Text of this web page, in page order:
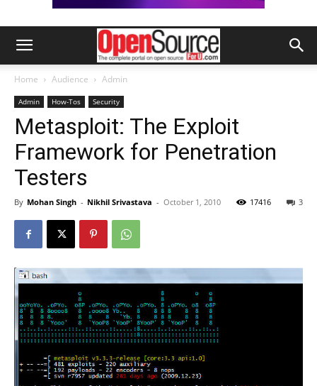
Home Audience Admin
Admin How-Tos Security
Metasploit: The Exploit
Framework for Penetration
Testers
By Mohan Singh - Nikhil Srivastava - October 1, 2010 3
17416